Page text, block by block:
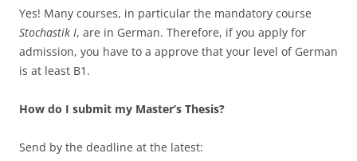
Yes! Many courses, in particular the mandatory course
Stochastik I, are in German. Therefore, if you apply for
admission, you have to a approve that your level of German
is at least B1.
How do I submit my Master’s Thesis?
Send by the deadline at the latest: